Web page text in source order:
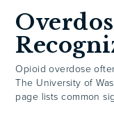
Opioid overdose
The University of
page lists common